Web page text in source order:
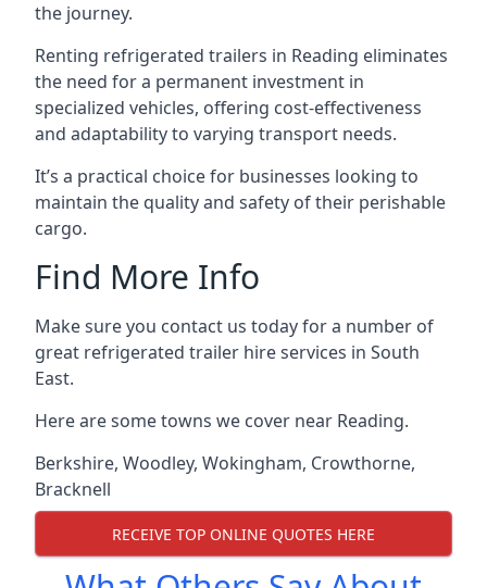
the journey.
Renting refrigerated trailers in Reading eliminates
the need for a permanent investment in
specialized vehicles, offering cost-effectiveness
and adaptability to varying transport needs.
It’s a practical choice for businesses looking to
maintain the quality and safety of their perishable
cargo.
Find More Info
Make sure you contact us today for a number of
great refrigerated trailer hire services in South
East.
Here are some towns we cover near Reading.
Berkshire, Woodley, Wokingham, Crowthorne,
Bracknell
RECEIVE TOP ONLINE QUOTES HERE